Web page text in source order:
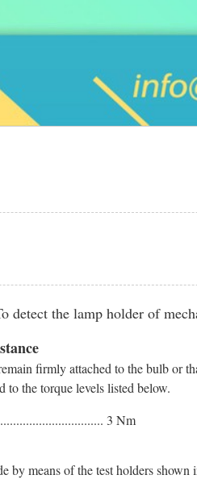
detect the lamp holder of
firmly attached to the bulb or
to the torque levels listed below.
3 Nm
by means of the test holders